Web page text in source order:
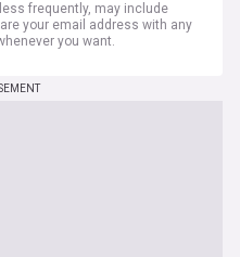
frequently, may include
your email address with any
you want.